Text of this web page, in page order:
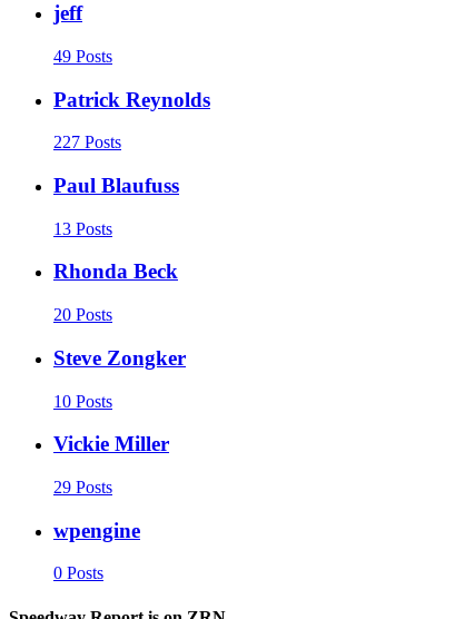
jeff
49 Posts
Patrick Reynolds
227 Posts
Paul Blaufuss
13 Posts
Rhonda Beck
20 Posts
Steve Zongker
10 Posts
Vickie Miller
29 Posts
wpengine
0 Posts